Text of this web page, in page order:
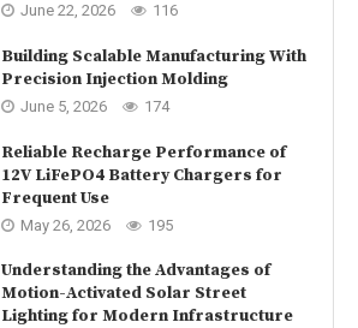
June 22, 2026 116
Building Scalable Manufacturing With
Precision Injection Molding
June 5, 2026 174
Reliable Recharge Performance of
12V LiFePO4 Battery Chargers for
Frequent Use
May 26, 2026 195
Understanding the Advantages of
Motion-Activated Solar Street
Lighting for Modern Infrastructure